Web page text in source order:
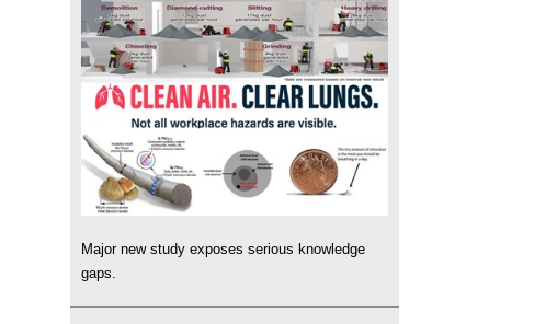
Major new study exposes serious knowledge
gaps.